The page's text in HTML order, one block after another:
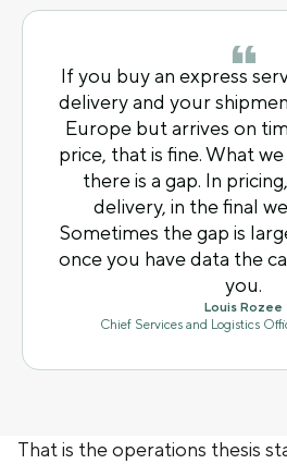
If you buy an express
delivery and your
Europe but arrives on
price, that is fine. What
there is a gap. In
delivery, in the final
Sometimes the gap is
once you have data the
you.
Louis Rozee
Chief Services and Logistics
That is the operations thesis